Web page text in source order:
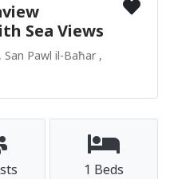
Sea Views
Pawl il-Baħar ,
1 Beds